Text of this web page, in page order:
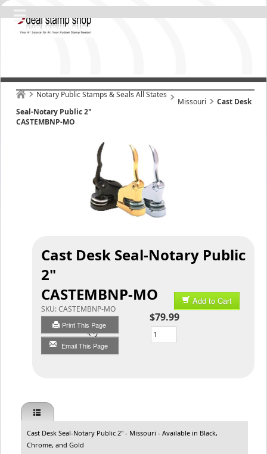
Notary Public Stamps & Seals All States
Missouri
Cast Desk
Seal-Notary Public 2"
CASTEMBNP-MO
Cast Desk Seal-Notary Public
2"
CASTEMBNP-MO
SKU:CASTEMBNP-MO
Print This Page
Email This Page
Add to Cart
$79.99
Qty
Cast Desk Seal-Notary Public 2" - Missouri - Available in Black,
Chrome, and Gold